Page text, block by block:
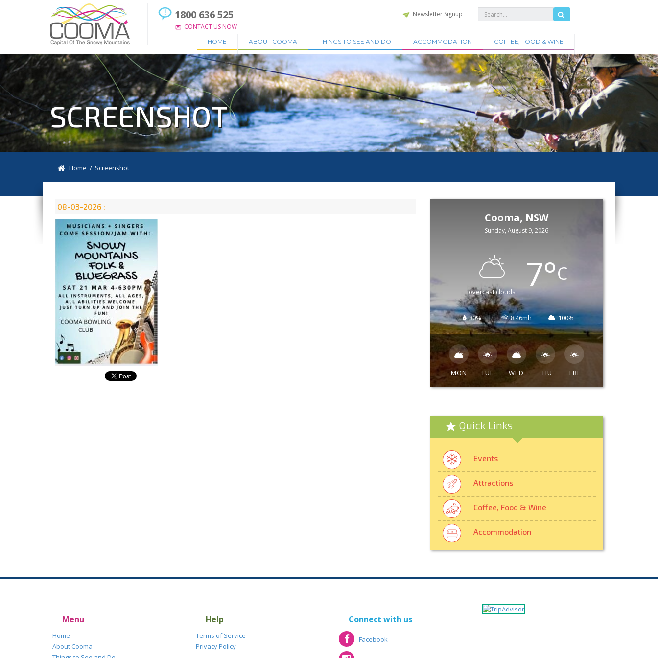
1800 636 525
CONTACT US NOW
Newsletter Signup
HOME ABOUT COOMA THINGS TO SEE AND DO ACCOMMODATION COFFEE, FOOD & WINE
SCREENSHOT
Home / Screenshot
08-03-2026 :
Cooma, NSW
Sunday, August 9, 2026
overcast clouds 7°C
80% 8.46mh 100%
MON TUE WED THU FRI
Quick Links
Events
Attractions
Coffee, Food & Wine
Accommodation
Menu
Home
About Cooma
Help
Terms of Service
Privacy Policy
Connect with us
Facebook
Facebook